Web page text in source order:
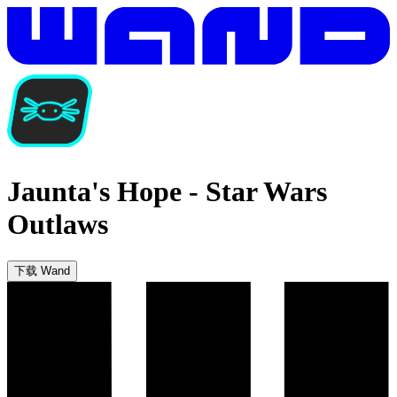
Jaunta's Hope - Star Wars
Outlaws
下载 Wand